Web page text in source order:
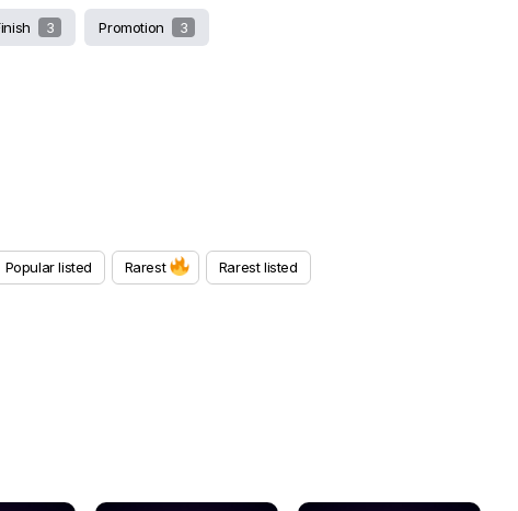
3 Promotion 3
Popular listed Rarest Rarest listed